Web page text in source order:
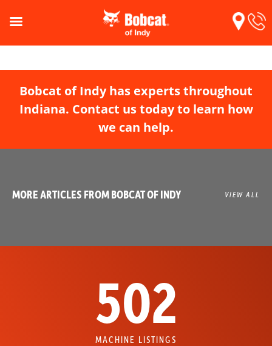
Bobcat of Indy has experts throughout
Indiana. Contact us today to learn how
we can help.
MORE ARTICLES FROM BOBCAT OF INDY VIEW ALL
502
MACHINE LISTINGS